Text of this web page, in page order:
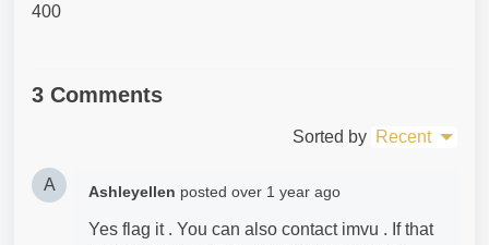
400
3 Comments
Sorted by Recent
A Ashleyellen posted over 1 year ago
Yes flag it . You can also contact imvu . If that